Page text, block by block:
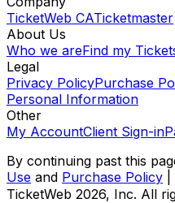
TicketWeb CATicketmaster
About Us
Who we areFind my
Legal
Privacy PolicyPurchase
Personal Information
Other
My AccountClient Sign-in
By continuing past this
Use and Purchase Policy
TicketWeb 2026, Inc. All